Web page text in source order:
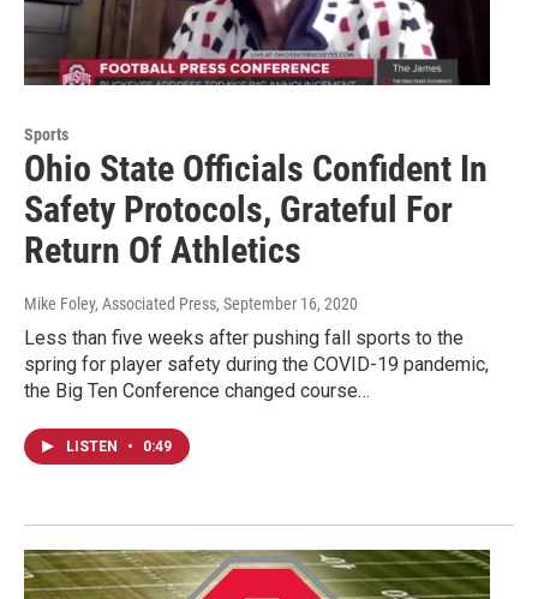
Sports
Ohio State Officials Confident In
Safety Protocols, Grateful For
Return Of Athletics
Mike Foley, Associated Press, September 16, 2020
Less than five weeks after pushing fall sports to the
spring for player safety during the COVID-19 pandemic,
the Big Ten Conference changed course…
LISTEN • 0:49